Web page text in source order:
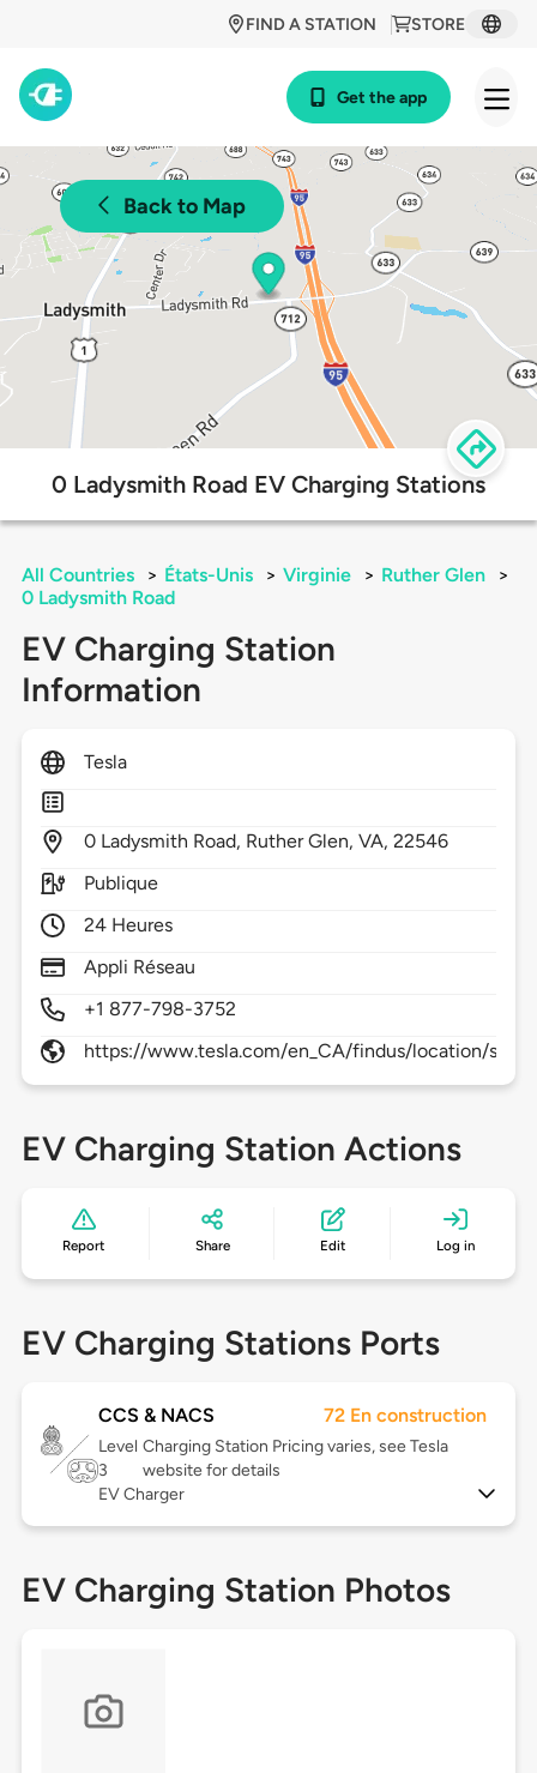
STORE
FIND A STATION
Get the app
Back to Map
0 Ladysmith Road EV Charging Stations
All Countries > États-Unis > Virginie > Ruther Glen
>
0 Ladysmith Road
EV Charging Station
Information
Tesla
0 Ladysmith Road, Ruther Glen,VA,22546
Publique
24 Heures
Appli Réseau
+1 877-798-3752
https://www.tesla.com/en_CA/findus/location/
EV Charging Station Actions
Report Share Edit Log in
EV Charging Stations Ports
CCS & NACS 72 En construction
Level
3
Charging Station Pricing varies, see Tesla
website for details
EV Charger
EV Charging Station Photos